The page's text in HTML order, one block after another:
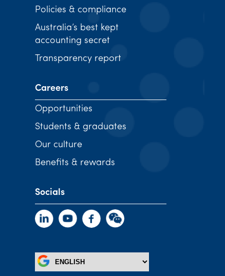
Policies & compliance
Australia’s best kept
accounting secret
Transparency report
Careers
Opportunities
Students & graduates
Our culture
Benefits & rewards
Socials